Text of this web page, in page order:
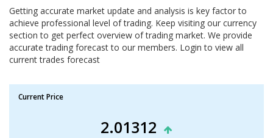
Getting accurate market update and analysis is key factor to
achieve professional level of trading. Keep visiting our currency
section to get perfect overview of trading market. We provide
accurate trading forecast to our members. Login to view all
current trades forecast
Current Price
2.01312